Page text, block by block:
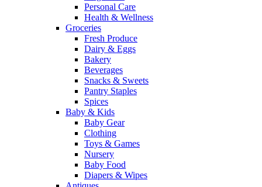
Personal Care
Health & Wellness
Groceries
Fresh Produce
Dairy & Eggs
Bakery
Beverages
Snacks & Sweets
Pantry Staples
Spices
Baby & Kids
Baby Gear
Clothing
Toys & Games
Nursery
Baby Food
Diapers & Wipes